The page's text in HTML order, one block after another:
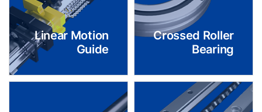
Linear Motion
Guide
Crossed Roller
Bearing